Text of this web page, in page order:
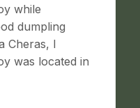
while
dumpling
Cheras, I
was located in